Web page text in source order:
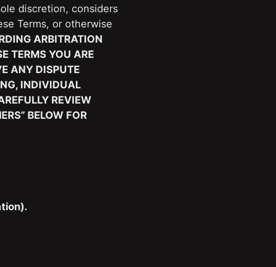
discretion, considers
Terms, or otherwise
ARBITRATION
TERMS YOU ARE
ANY DISPUTE
INDIVIDUAL
REVIEW
BELOW FOR